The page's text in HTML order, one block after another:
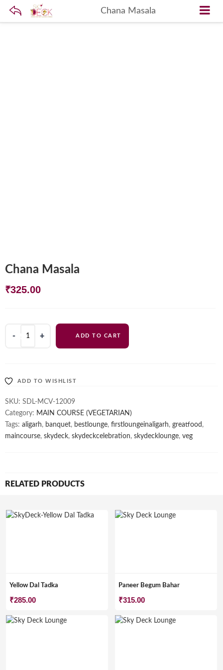
Chana Masala
Chana Masala
₹325.00
ADD TO CART
ADD TO WISHLIST
SKU: SDL-MCV-12009
Category: MAIN COURSE (VEGETARIAN)
Tags: aligarh, banquet, bestlounge, firstloungeinaligarh, greatfood ,
maincourse, skydeck, skydeckcelebration, skydecklounge, veg
RELATED PRODUCTS
Yellow Dal Tadka
₹285.00
Paneer Begum Bahar
₹315.00